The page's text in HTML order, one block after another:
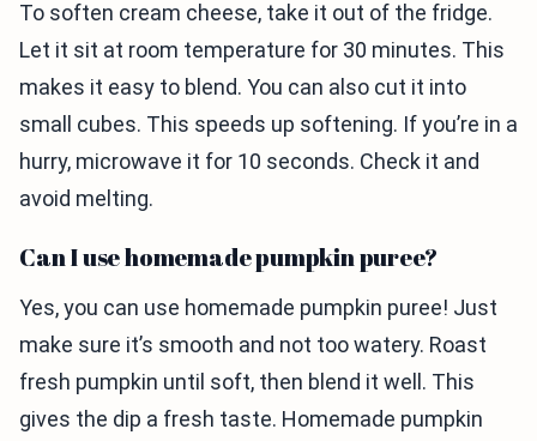
To soften cream cheese, take it out of the fridge.
Let it sit at room temperature for 30 minutes. This
makes it easy to blend. You can also cut it into
small cubes. This speeds up softening. If you’re in a
hurry, microwave it for 10 seconds. Check it and
avoid melting.
Can I use homemade pumpkin puree?
Yes, you can use homemade pumpkin puree! Just
make sure it’s smooth and not too watery. Roast
fresh pumpkin until soft, then blend it well. This
gives the dip a fresh taste. Homemade pumpkin